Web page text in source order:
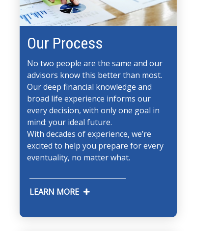
Our Process
No two people are the same and our
advisors know this better than most.
Our deep financial knowledge and
broad life experience informs our
every decision, with only one goal in
mind: your ideal future.
With decades of experience, we’re
excited to help you prepare for every
eventuality, no matter what.
LEARN MORE